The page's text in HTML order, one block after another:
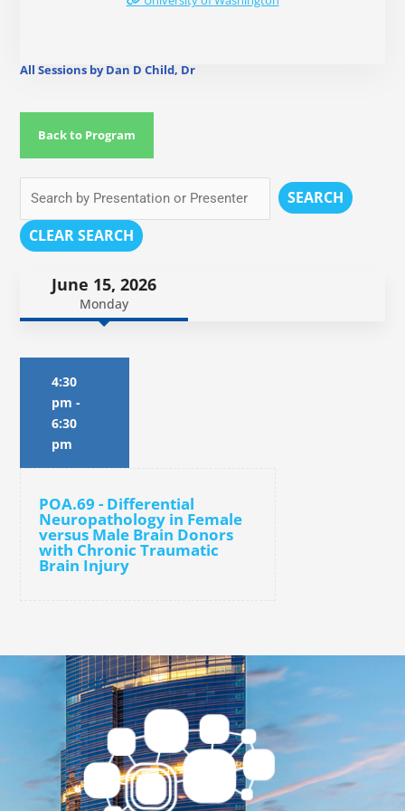
All Sessions by Dan D Child, Dr
Back to Program
SEARCH
CLEAR SEARCH
June 15, 2026
Monday
4:30
pm -
6:30
pm
POA.69 - Differential
Neuropathology in Female
versus Male Brain Donors
with Chronic Traumatic
Brain Injury